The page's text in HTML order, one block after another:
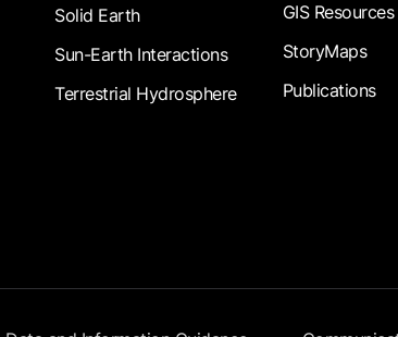
Solid Earth
Sun-Earth Interactions
Terrestrial Hydrosphere
GIS Resources
StoryMaps
Publications